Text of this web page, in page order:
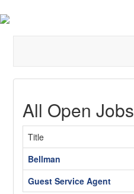
All Open Jobs
Title
Bellman
Guest Service Agent